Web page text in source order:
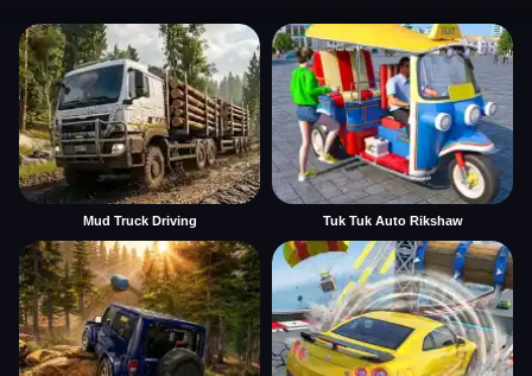
Mud Truck Driving Tuk Tuk Auto Rikshaw